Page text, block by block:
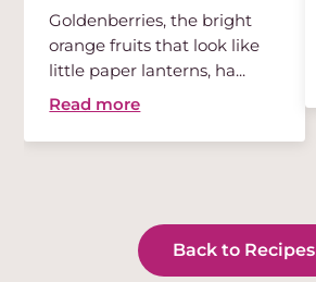
Goldenberries, the bright
orange fruits that look like
little paper lanterns, ha...
Read more
Back to Recipes